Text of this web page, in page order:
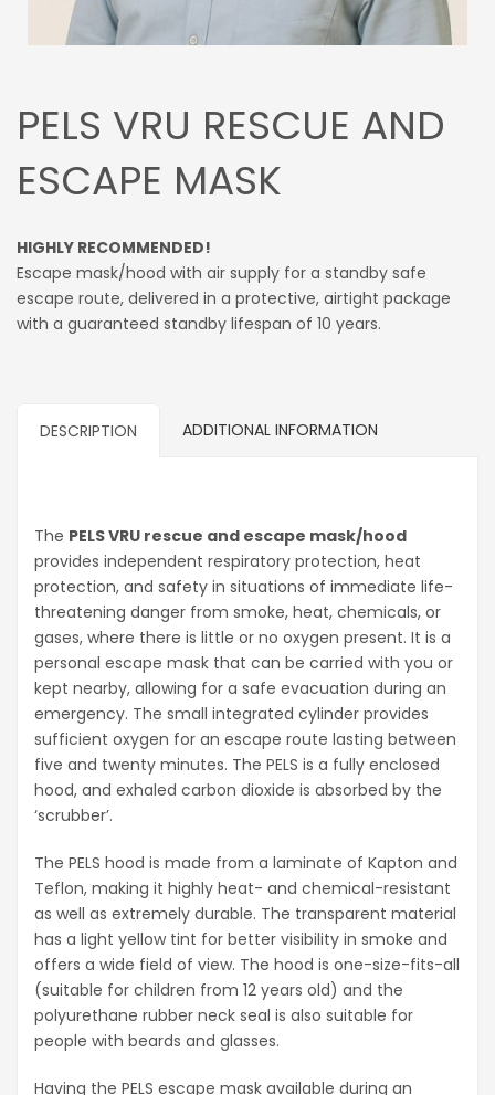
PELS VRU RESCUE AND
ESCAPE MASK
HIGHLY RECOMMENDED!
Escape mask/hood with air supply for a standby safe
escape route, delivered in a protective, airtight package
with a guaranteed standby lifespan of 10 years.
DESCRIPTION ADDITIONAL INFORMATION
The PELS VRU rescue and escape mask/hood
provides independent respiratory protection, heat
protection, and safety in situations of immediate life-
threatening danger from smoke, heat, chemicals, or
gases, where there is little or no oxygen present. It is a
personal escape mask that can be carried with you or
kept nearby, allowing for a safe evacuation during an
emergency. The small integrated cylinder provides
sufficient oxygen for an escape route lasting between
five and twenty minutes. The PELS is a fully enclosed
hood, and exhaled carbon dioxide is absorbed by the
‘scrubber’.
The PELS hood is made from a laminate of Kapton and
Teflon, making it highly heat- and chemical-resistant
as well as extremely durable. The transparent material
has a light yellow tint for better visibility in smoke and
offers a wide field of view. The hood is one-size-fits-all
(suitable for children from 12 years old) and the
polyurethane rubber neck seal is also suitable for
people with beards and glasses.
Having the PELS escape mask available during an